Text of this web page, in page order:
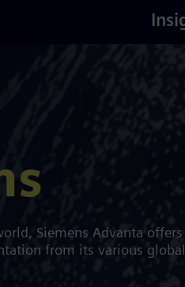
Siemens Advanta
from its various